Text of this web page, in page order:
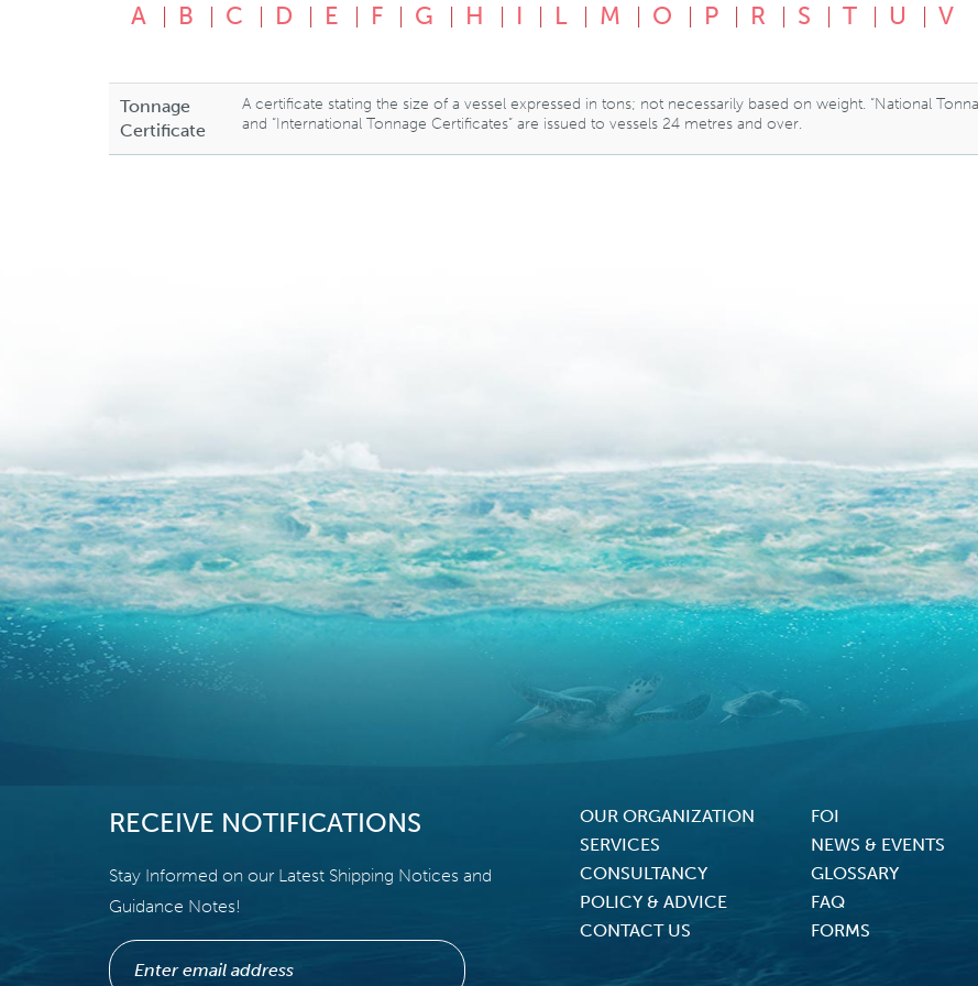
A B C D E F G H I L M O P R S T U V
Tonnage
Certificate
A certificate stating the size of a vessel expressed in tons; not necessarily based on weight. “National
and “International Tonnage Certificates” are issued to vessels 24 metres and over.
RECEIVE NOTIFICATIONS
Stay Informed on our Latest Shipping Notices and
Guidance Notes!
Footer Menu
OUR ORGANIZATION
FOI
SERVICES
NEWS & EVENTS
CONSULTANCY
GLOSSARY
POLICY & ADVICE
FAQ
CONTACT US
FORMS